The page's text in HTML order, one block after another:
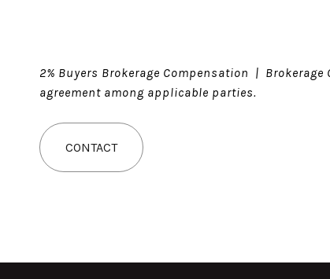
2% Buyers Brokerage Compensation |
agreement among applicable parties.
CONTACT